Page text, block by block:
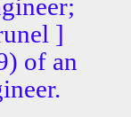
]
of an